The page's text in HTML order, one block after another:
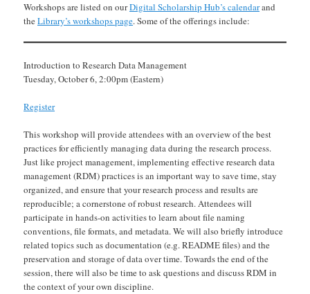
Workshops are listed on ourDigital Scholarship Hub’s calendarand
theLibrary’s workshops page. Some of the offerings include:
Introduction to Research Data Management
Tuesday, October 6, 2:00pm (Eastern)
Register
This workshop will provide attendees with an overview of the best
practices for efficiently managing data during the research process.
Just like project management, implementing effective research data
management (RDM) practices is an important way to save time, stay
organized, and ensure that your research process and results are
reproducible; a cornerstone of robust research. Attendees will
participate in hands-on activities to learn about file naming
conventions, file formats, and metadata. We will also briefly introduce
related topics such as documentation (e.g. README files) and the
preservation and storage of data over time. Towards the end of the
session, there will also be time to ask questions and discuss RDM in
the context of your own discipline.